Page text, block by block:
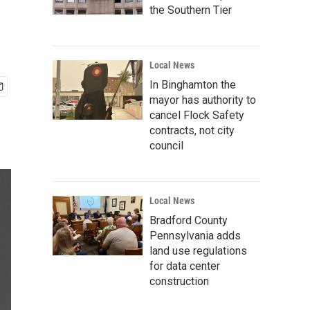
the Southern Tier
Local News
In Binghamton the
mayor has authority to
cancel Flock Safety
contracts, not city
council
Local News
Bradford County
Pennsylvania adds
land use regulations
for data center
construction